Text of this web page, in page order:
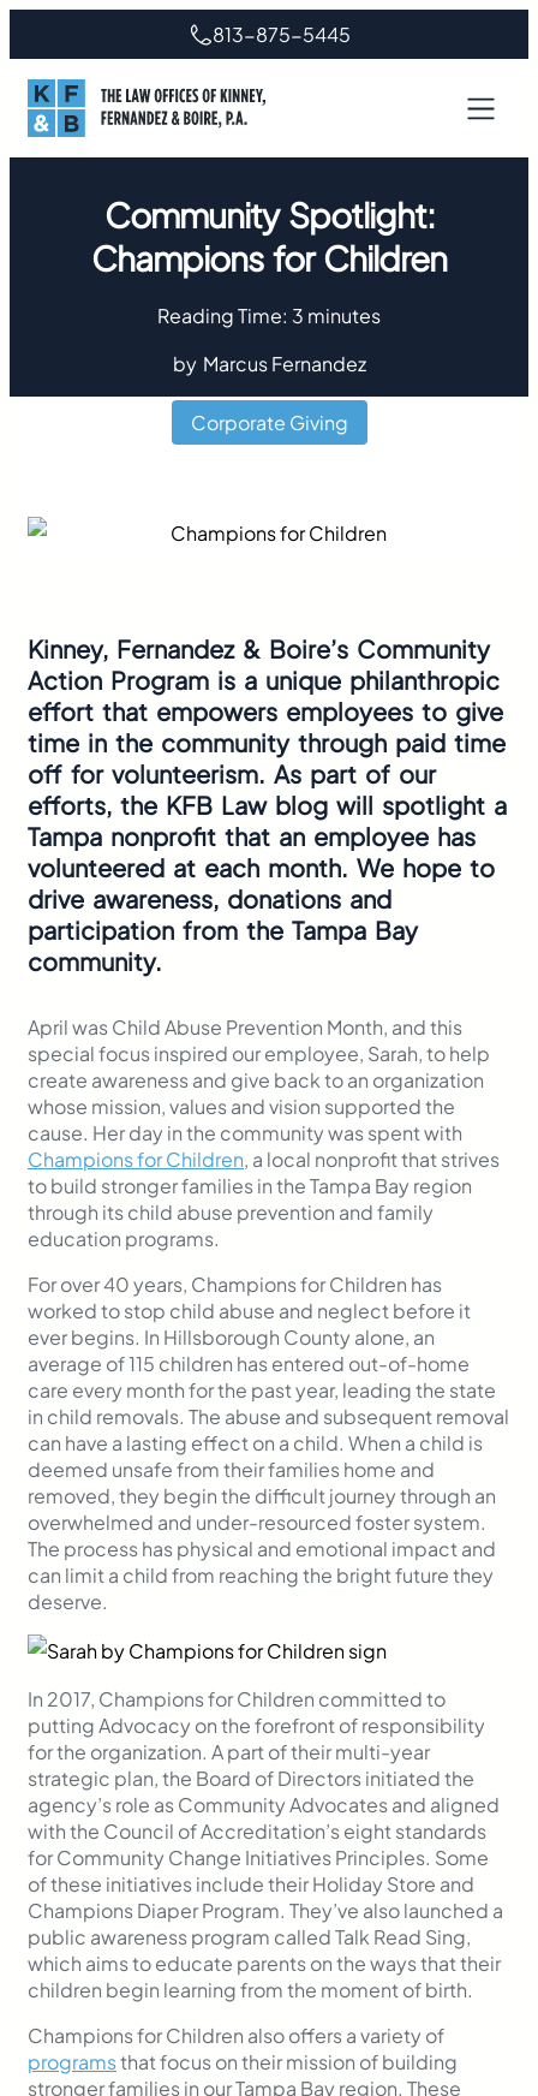
813-875-5445
Community Spotlight:
Champions for Children
Reading Time: 3 minutes
by Marcus Fernandez
Corporate Giving
Kinney, Fernandez & Boire’s Community
Action Program is a unique philanthropic
effort that empowers employees to give
time in the community through paid time
off for volunteerism. As part of our
efforts, the KFB Law blog will spotlight a
Tampa nonprofit that an employee has
volunteered at each month. We hope to
drive awareness, donations and
participation from the Tampa Bay
community.
April was Child Abuse Prevention Month, and this
special focus inspired our employee, Sarah, to help
create awareness and give back to an organization
whose mission, values and vision supported the
cause. Her day in the community was spent with
Champions for Children, a local nonprofit that strives
to build stronger families in the Tampa Bay region
through its child abuse prevention and family
education programs.
For over 40 years, Champions for Children has
worked to stop child abuse and neglect before it
ever begins. In Hillsborough County alone, an
average of 115 children has entered out-of-home
care every month for the past year, leading the state
in child removals. The abuse and subsequent removal
can have a lasting effect on a child. When a child is
deemed unsafe from their families home and
removed, they begin the difficult journey through an
overwhelmed and under-resourced foster system.
The process has physical and emotional impact and
can limit a child from reaching the bright future they
deserve.
In 2017, Champions for Children committed to
putting Advocacy on the forefront of responsibility
for the organization. A part of their multi-year
strategic plan, the Board of Directors initiated the
agency’s role as Community Advocates and aligned
with the Council of Accreditation’s eight standards
for Community Change Initiatives Principles. Some
of these initiatives include their Holiday Store and
Champions Diaper Program. They’ve also launched a
public awareness program called Talk Read Sing,
which aims to educate parents on the ways that their
children begin learning from the moment of birth.
Champions for Children also offers a variety of
programsthat focus on their mission of building
stronger families in our Tampa Bay region. These